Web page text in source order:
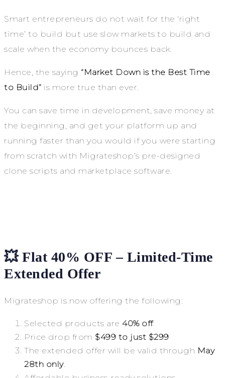
Smart entrepreneurs do not wait for the ‘right
time’ to build but use slow markets to build and
scale when the economy bounces back.
Hence, the saying “Market Down is the Best Time
to Build” is more true than ever.
You can save time in development, save money at
the beginning, and get your platform up and
running faster than you would if you were starting
from scratch with Migrateshop’s pre-designed
clone scripts and marketplace software.
💥 Flat 40% OFF – Limited-Time
Extended Offer
Migrateshop is now offering the following:
Selected products are 40% off.
Price drop from $499 to just $299
The extended offer will be valid through May
28th only.